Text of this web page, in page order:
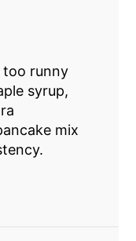
runny
syrup,
mix